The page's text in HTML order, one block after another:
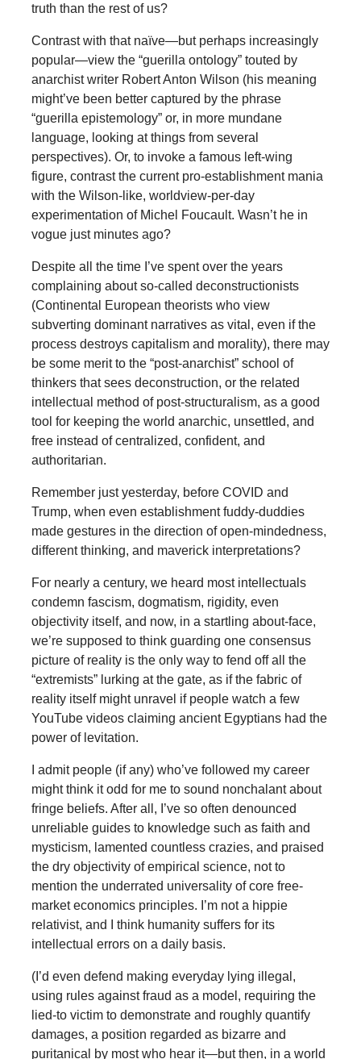
truth than the rest of us?
Contrast with that naïve—but perhaps increasingly
popular—view the “guerilla ontology” touted by
anarchist writer Robert Anton Wilson (his meaning
might’ve been better captured by the phrase
“guerilla epistemology” or, in more mundane
language, looking at things from several
perspectives). Or, to invoke a famous left-wing
figure, contrast the current pro-establishment mania
with the Wilson-like, worldview-per-day
experimentation of Michel Foucault. Wasn’t he in
vogue just minutes ago?
Despite all the time I’ve spent over the years
complaining about so-called deconstructionists
(Continental European theorists who view
subverting dominant narratives as vital, even if the
process destroys capitalism and morality), there may
be some merit to the “post-anarchist” school of
thinkers that sees deconstruction, or the related
intellectual method of post-structuralism, as a good
tool for keeping the world anarchic, unsettled, and
free instead of centralized, confident, and
authoritarian.
Remember just yesterday, before COVID and
Trump, when even establishment fuddy-duddies
made gestures in the direction of open-mindedness,
different thinking, and maverick interpretations?
For nearly a century, we heard most intellectuals
condemn fascism, dogmatism, rigidity, even
objectivity itself, and now, in a startling about-face,
we’re supposed to think guarding one consensus
picture of reality is the only way to fend off all the
“extremists” lurking at the gate, as if the fabric of
reality itself might unravel if people watch a few
YouTube videos claiming ancient Egyptians had the
power of levitation.
I admit people (if any) who’ve followed my career
might think it odd for me to sound nonchalant about
fringe beliefs. After all, I’ve so often denounced
unreliable guides to knowledge such as faith and
mysticism, lamented countless crazies, and praised
the dry objectivity of empirical science, not to
mention the underrated universality of core free-
market economics principles. I’m not a hippie
relativist, and I think humanity suffers for its
intellectual errors on a daily basis.
(I’d even defend making everyday lying illegal,
using rules against fraud as a model, requiring the
lied-to victim to demonstrate and roughly quantify
damages, a position regarded as bizarre and
puritanical by most who hear it—but then, in a world